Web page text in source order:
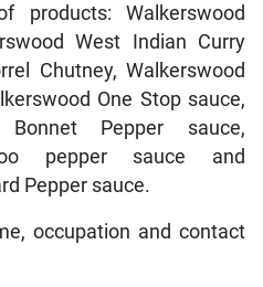
products: Walkerswood
West Indian Curry
Chutney, Walkerswood
One Stop sauce,
Bonnet Pepper sauce,
pepper sauce and
Pepper sauce.
occupation and contact